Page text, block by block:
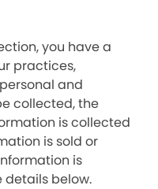
you have a
practices,
and
collected, the
is collected
is sold or
is
details below.